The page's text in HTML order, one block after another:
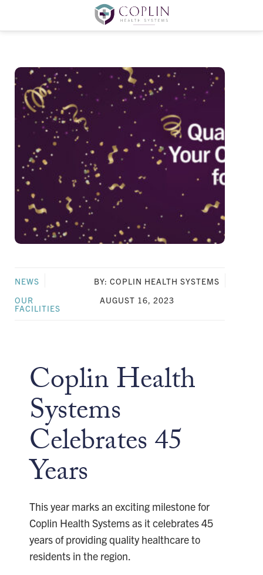
NEWS
OUR
FACILITIES
BY: COPLIN HEALTH SYSTEMS
AUGUST 16, 2023
Coplin Health
Systems
Celebrates 45
Years
This year marks an exciting milestone for
Coplin Health Systems as it celebrates 45
years of providing quality healthcare to
residents in the region.